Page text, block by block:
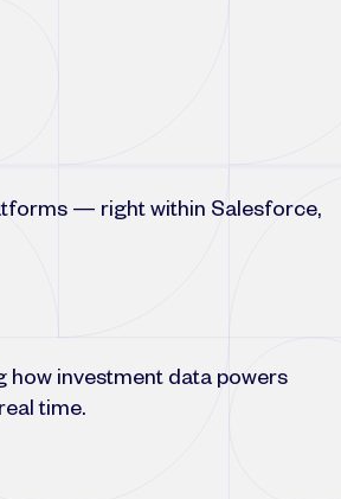
— right within Salesforce,
how investment data powers
time.